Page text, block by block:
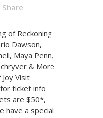
Share
of Reckoning
Dawson,
Maya Penn,
& More
Visit
ticket info
are $50*,
have a special